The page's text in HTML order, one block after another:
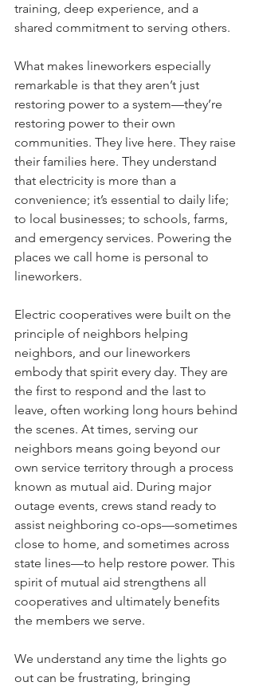
training, deep experience, and a
shared commitment to serving others.
What makes lineworkers especially
remarkable is that they aren’t just
restoring power to a system—they’re
restoring power to their own
communities. They live here. They raise
their families here. They understand
that electricity is more than a
convenience; it’s essential to daily life;
to local businesses; to schools, farms,
and emergency services. Powering the
places we call home is personal to
lineworkers.
Electric cooperatives were built on the
principle of neighbors helping
neighbors, and our lineworkers
embody that spirit every day. They are
the first to respond and the last to
leave, often working long hours behind
the scenes. At times, serving our
neighbors means going beyond our
own service territory through a process
known as mutual aid. During major
outage events, crews stand ready to
assist neighboring co-ops––sometimes
close to home, and sometimes across
state lines––to help restore power. This
spirit of mutual aid strengthens all
cooperatives and ultimately benefits
the members we serve.
We understand any time the lights go
out can be frustrating, bringing